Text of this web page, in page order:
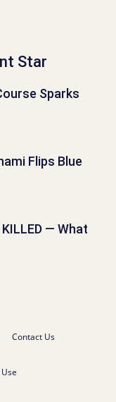
Star
Sparks
Flips Blue
— What
Contact Us